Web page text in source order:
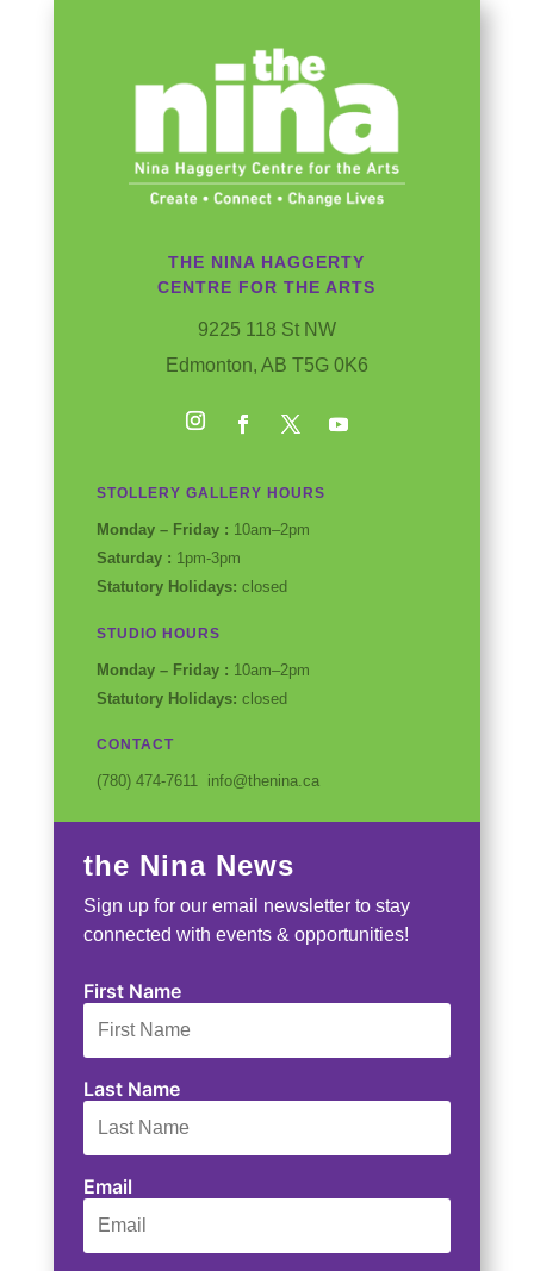
THE NINA HAGGERTY
CENTRE FOR THE ARTS
9225 118 St NW
Edmonton, AB T5G 0K6
STOLLERY GALLERY HOURS
Monday – Friday : 10am–2pm
Saturday : 1pm-3pm
Statutory Holidays: closed
STUDIO HOURS
Monday – Friday : 10am–2pm
Statutory Holidays: closed
CONTACT
(780) 474-7611 info@thenina.ca
the Nina News
Sign up for our email newsletter to stay
connected with events & opportunities!
First Name
Last Name
Email